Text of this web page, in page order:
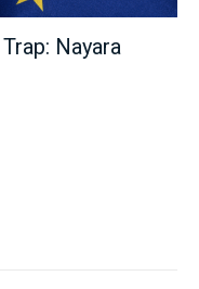
Nayara